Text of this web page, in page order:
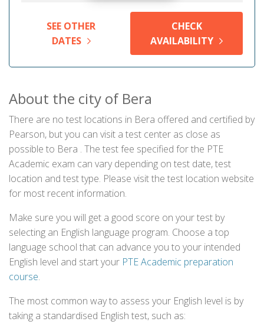
SEE OTHER
DATES
CHECK
AVAILABILITY
About the city of Bera
There are no test locations in Bera offered and certified by
Pearson, but you can visit a test center as close as
possible to Bera . The test fee specified for the PTE
Academic exam can vary depending on test date, test
location and test type. Please visit the test location website
for most recent information.
Make sure you will get a good score on your test by
selecting an English language program. Choose a top
language school that can advance you to your intended
English level and start your PTE Academic preparation
course.
The most common way to assess your English level is by
taking a standardised English test, such as: